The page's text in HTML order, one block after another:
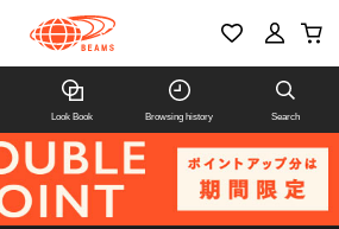
Look Book Browsing history Search